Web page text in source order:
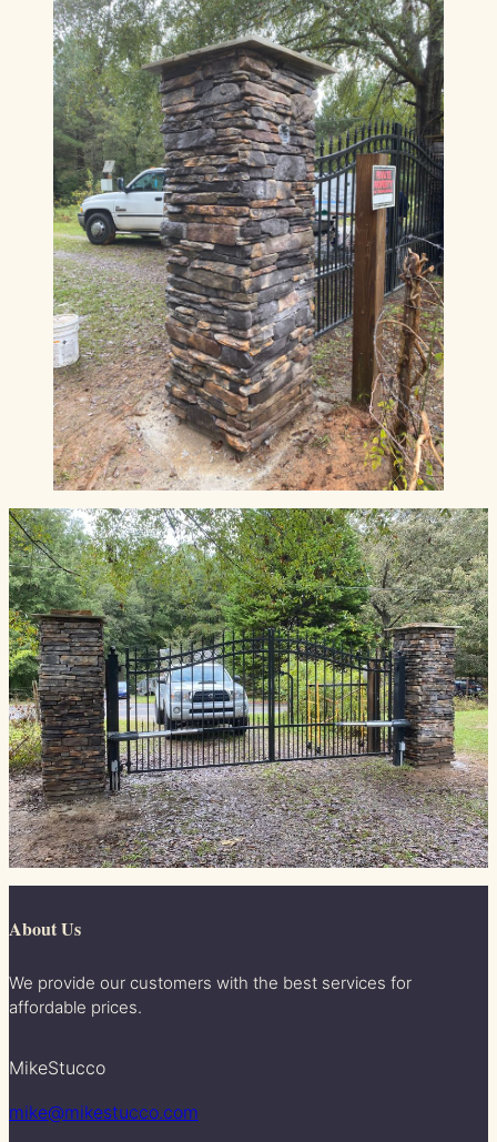
About Us
We provide our customers with the best services for
affordable prices.
MikeStucco
mike@mikestucco.com